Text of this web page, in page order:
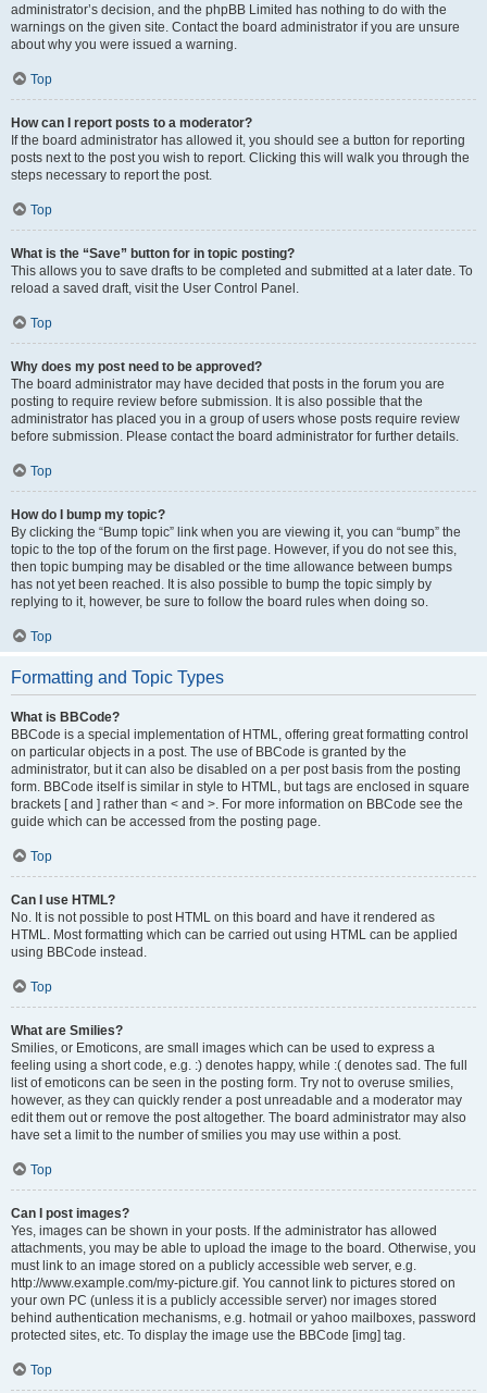
administrator’s decision, and the phpBB Limited has nothing to do with the
warnings on the given site. Contact the board administrator if you are unsure
about why you were issued a warning.
Top
How can I report posts to a moderator?
If the board administrator has allowed it, you should see a button for reporting
posts next to the post you wish to report. Clicking this will walk you through the
steps necessary to report the post.
Top
What is the “Save” button for in topic posting?
This allows you to save drafts to be completed and submitted at a later date. To
reload a saved draft, visit the User Control Panel.
Top
Why does my post need to be approved?
The board administrator may have decided that posts in the forum you are
posting to require review before submission. It is also possible that the
administrator has placed you in a group of users whose posts require review
before submission. Please contact the board administrator for further details.
Top
How do I bump my topic?
By clicking the “Bump topic” link when you are viewing it, you can “bump” the
topic to the top of the forum on the first page. However, if you do not see this,
then topic bumping may be disabled or the time allowance between bumps
has not yet been reached. It is also possible to bump the topic simply by
replying to it, however, be sure to follow the board rules when doing so.
Top
Formatting and Topic Types
What is BBCode?
BBCode is a special implementation of HTML, offering great formatting control
on particular objects in a post. The use of BBCode is granted by the
administrator, but it can also be disabled on a per post basis from the posting
form. BBCode itself is similar in style to HTML, but tags are enclosed in square
brackets [ and ] rather than < and >. For more information on BBCode see the
guide which can be accessed from the posting page.
Top
Can I use HTML?
No. It is not possible to post HTML on this board and have it rendered as
HTML. Most formatting which can be carried out using HTML can be applied
using BBCode instead.
Top
What are Smilies?
Smilies, or Emoticons, are small images which can be used to express a
feeling using a short code, e.g. :) denotes happy, while :( denotes sad. The full
list of emoticons can be seen in the posting form. Try not to overuse smilies,
however, as they can quickly render a post unreadable and a moderator may
edit them out or remove the post altogether. The board administrator may also
have set a limit to the number of smilies you may use within a post.
Top
Can I post images?
Yes, images can be shown in your posts. If the administrator has allowed
attachments, you may be able to upload the image to the board. Otherwise, you
must link to an image stored on a publicly accessible web server, e.g.
http://www.example.com/my-picture.gif. You cannot link to pictures stored on
your own PC (unless it is a publicly accessible server) nor images stored
behind authentication mechanisms, e.g. hotmail or yahoo mailboxes, password
protected sites, etc. To display the image use the BBCode [img] tag.
Top